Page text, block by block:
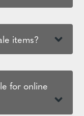
items?
for online